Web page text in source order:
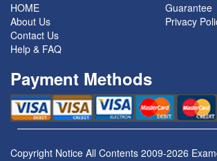
HOME
About Us
Contact Us
Help & FAQ
Guarantee
Privacy
Payment Methods
Copyright Notice All Contents 2009-2026